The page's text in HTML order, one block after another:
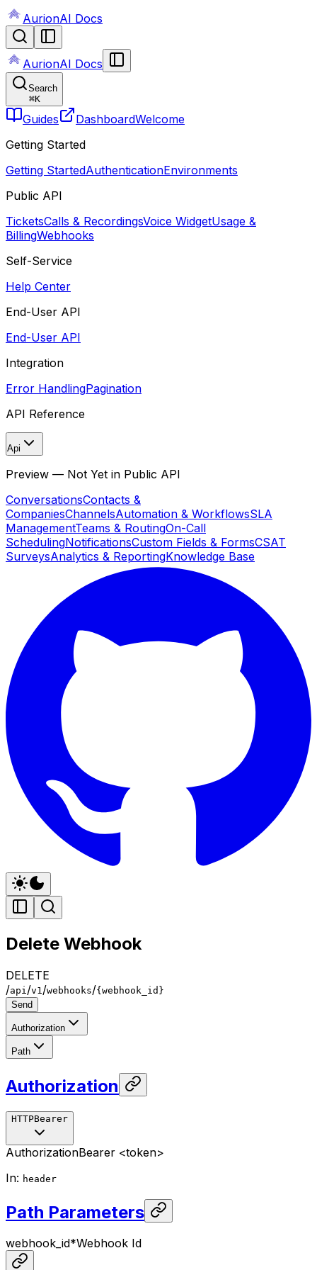
AurionAI Docs
AurionAI Docs
Search
⌘K
Guides DashboardWelcome
Getting Started
Getting StartedAuthenticationEnvironments
Public API
TicketsCalls & RecordingsVoice WidgetUsage &
BillingWebhooks
Self-Service
Help Center
End-User API
End-User API
Integration
Error HandlingPagination
API Reference
Api
Preview — Not Yet in Public API
ConversationsContacts &
CompaniesChannelsAutomation & WorkflowsSLA
ManagementTeams & RoutingOn-Call
SchedulingNotificationsCustom Fields & FormsCSAT
SurveysAnalytics & ReportingKnowledge Base
Delete Webhook
DELETE
/api /v1 /webhooks/{webhook_id}
Send
Authorization
Path
Authorization
HTTPBearer
AuthorizationBearer <token>
In: header
Path Parameters
webhook_id*Webhook Id